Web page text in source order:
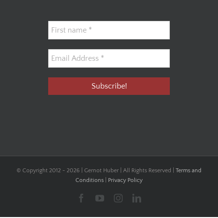
© Copyright 2012 - 2026 | Gernot Huber | All Rights Reserved | Terms and
Conditions
Privacy Policy
FacebookYouTubeInstagramLinkedIn